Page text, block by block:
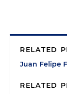
RELATED
Juan Felipe
RELATED